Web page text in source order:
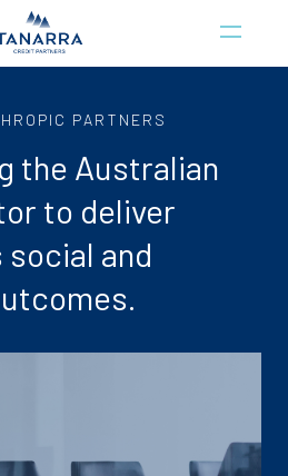
PARTNERS
the Australian
to deliver
and